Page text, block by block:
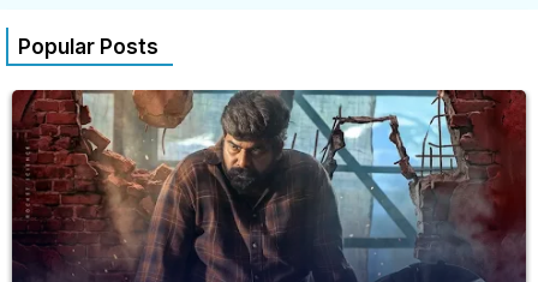
Popular Posts